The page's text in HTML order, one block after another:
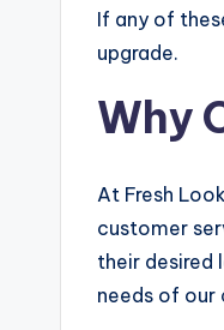
If any of
upgrade.
Why
At Fresh
customer
their desired
needs of